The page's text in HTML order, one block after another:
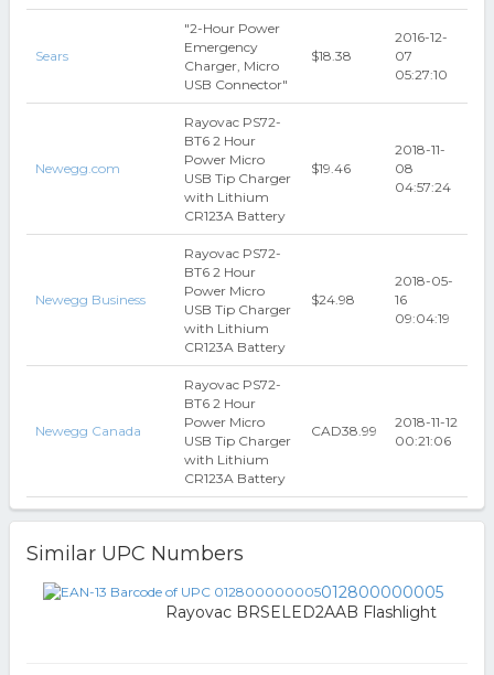
Sears
"2-Hour Power
Emergency
Charger, Micro
USB Connector"
$18.38
2016-12-
07
05:27:10
Newegg.com
Rayovac PS72-
BT6 2 Hour
Power Micro
USB Tip Charger
with Lithium
CR123A Battery
$19.46
2018-11-
08
04:57:24
Newegg Business
Rayovac PS72-
BT6 2 Hour
Power Micro
USB Tip Charger
with Lithium
CR123A Battery
$24.98
2018-05-
16
09:04:19
Newegg Canada
Rayovac PS72-
BT6 2 Hour
Power Micro
USB Tip Charger
with Lithium
CR123A Battery
CAD38.99
2018-11-12
00:21:06
Similar UPC Numbers
012800000005
Rayovac BRSELED2AAB Flashlight